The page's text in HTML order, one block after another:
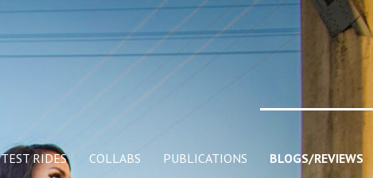
TEST RIDES COLLABS PUBLICATIONS BLOGS/REVIEWS